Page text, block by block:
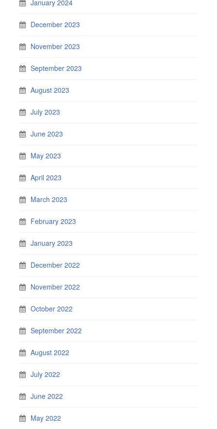
January 2024
December 2023
November 2023
September 2023
August 2023
July 2023
June 2023
May 2023
April 2023
March 2023
February 2023
January 2023
December 2022
November 2022
October 2022
September 2022
August 2022
July 2022
June 2022
May 2022